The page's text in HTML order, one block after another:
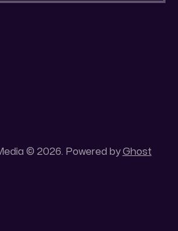
claim – Gold mine. One of the
© 2026. Powered byGhost